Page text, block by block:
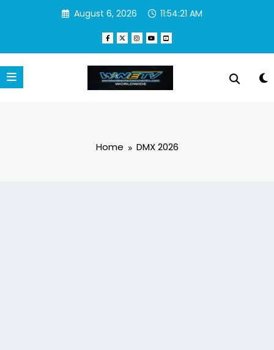
August 6, 2026 11:54:21 AM
Home DMX 2026